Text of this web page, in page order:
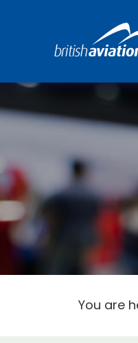
You are